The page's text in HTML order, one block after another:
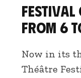
Festival
From 6
Now in its
Théâtre